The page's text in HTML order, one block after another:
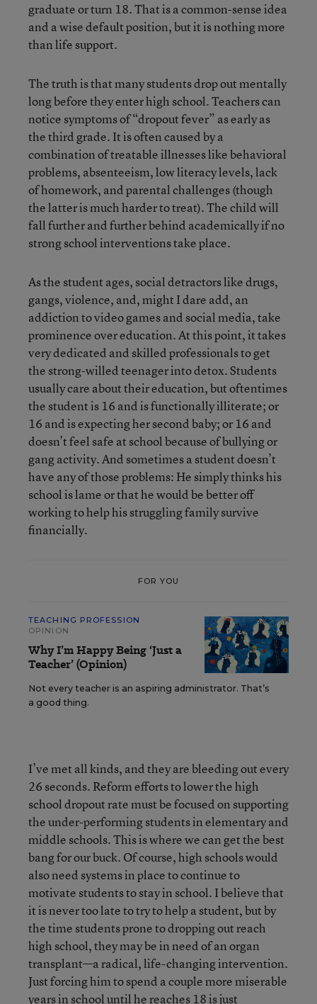
graduate or turn 18. That is a common-sense idea
and a wise default position, but it is nothing more
than life support.
The truth is that many students drop out mentally
long before they enter high school. Teachers can
notice symptoms of “dropout fever” as early as
the third grade. It is often caused by a
combination of treatable illnesses like behavioral
problems, absenteeism, low literacy levels, lack
of homework, and parental challenges (though
the latter is much harder to treat). The child will
fall further and further behind academically if no
strong school interventions take place.
As the student ages, social detractors like drugs,
gangs, violence, and, might I dare add, an
addiction to video games and social media, take
prominence over education. At this point, it takes
very dedicated and skilled professionals to get
the strong-willed teenager into detox. Students
usually care about their education, but oftentimes
the student is 16 and is functionally illiterate; or
16 and is expecting her second baby; or 16 and
doesn’t feel safe at school because of bullying or
gang activity. And sometimes a student doesn’t
have any of those problems: He simply thinks his
school is lame or that he would be better off
working to help his struggling family survive
financially.
FOR YOU
TEACHING PROFESSION
OPINION
Why I’m Happy Being ‘Just a
Teacher’ (Opinion)
Not every teacher is an aspiring administrator. That’s
a good thing.
I’ve met all kinds, and they are bleeding out every
26 seconds. Reform efforts to lower the high
school dropout rate must be focused on supporting
the under-performing students in elementary and
middle schools. This is where we can get the best
bang for our buck. Of course, high schools would
also need systems in place to continue to
motivate students to stay in school. I believe that
it is never too late to try to help a student, but by
the time students prone to dropping out reach
high school, they may be in need of an organ
transplant—a radical, life-changing intervention.
Just forcing him to spend a couple more miserable
years in school until he reaches 18 is just